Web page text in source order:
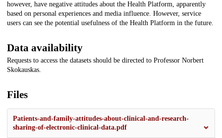
however, have negative attitudes about the Health Platform, apparently
based on personal experiences and media influence. However, service
users can see the potential usefulness of the Health Platform in the future.
Data availability
Requests to access the datasets should be directed to Professor Norbert
Skokauskas.
Files
Patients-and-family-attitudes-about-clinical-and-research-
sharing-of-electronic-clinical-data.pdf